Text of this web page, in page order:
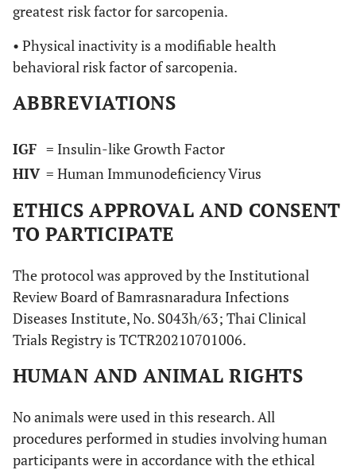
greatest risk factor for sarcopenia.
• Physical inactivity is a modifiable health
behavioral risk factor of sarcopenia.
ABBREVIATIONS
IGF = Insulin-like Growth Factor
HIV = Human Immunodeficiency Virus
ETHICS APPROVAL AND CONSENT
TO PARTICIPATE
The protocol was approved by the Institutional
Review Board of Bamrasnaradura Infections
Diseases Institute, No. S043h/63; Thai Clinical
Trials Registry is TCTR20210701006.
HUMAN AND ANIMAL RIGHTS
No animals were used in this research. All
procedures performed in studies involving human
participants were in accordance with the ethical